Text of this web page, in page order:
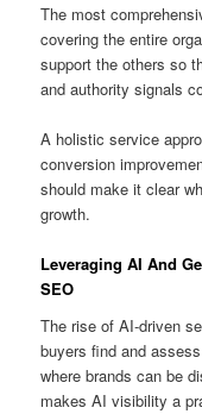
The most
covering the entire
support the others so
and authority signals
A holistic service
conversion
should make it clear
growth.
Leveraging AI And
SEO
The rise of AI-driven
buyers find and
where brands can be
makes AI visibility a